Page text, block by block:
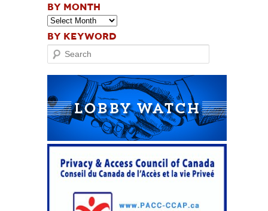
BY MONTH
BY KEYWORD
Search